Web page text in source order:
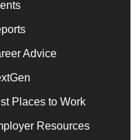
Advice
Places to Work
Resources